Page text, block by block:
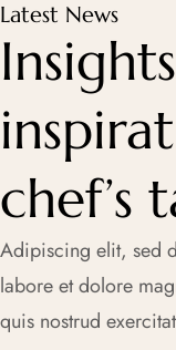
Latest News
chef’s
Adipiscing elit, sed
labore et dolore
quis nostrud